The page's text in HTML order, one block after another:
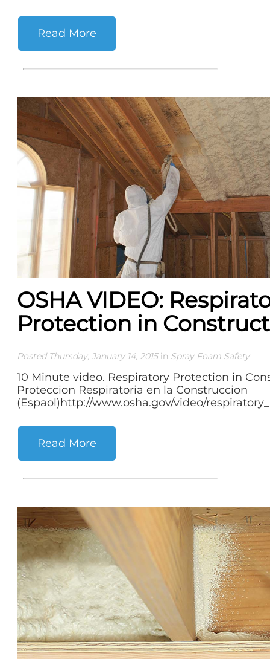
Read More
OSHA VIDEO:
Protection in
Posted Thursday, January 14, 2015in Spray Foam Safety
10 Minute video. Respiratory Protection in
Proteccion Respiratoria en la Construccion
(Espaol)http://www.osha.gov/video/
Read More